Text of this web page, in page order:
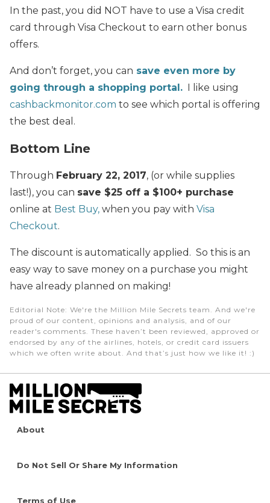
In the past, you did NOT have to use a Visa credit
card through Visa Checkout to earn other bonus
offers.
And don’t forget, you can save even more by
going through a shopping portal. I like using
cashbackmonitor.com to see which portal is offering
the best deal.
Bottom Line
Through February 22, 2017, (or while supplies
last!), you can save $25 off a $100+ purchase
online at Best Buy, when you pay with Visa
Checkout.
The discount is automatically applied. So this is an
easy way to save money on a purchase you might
have already planned on making!
Editorial Note: We're the Million Mile Secrets team. And we're
proud of our content, opinions and analysis, and of our
reader's comments. These haven’t been reviewed, approved or
endorsed by any of the airlines, hotels, or credit card issuers
which we often write about. And that’s just how we like it! :)
About
Do Not Sell Or Share My Information
Terms of Use